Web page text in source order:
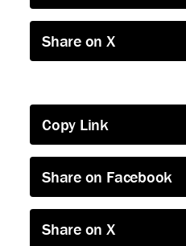
Share on X
Copy Link
Share on Facebook
Share on X